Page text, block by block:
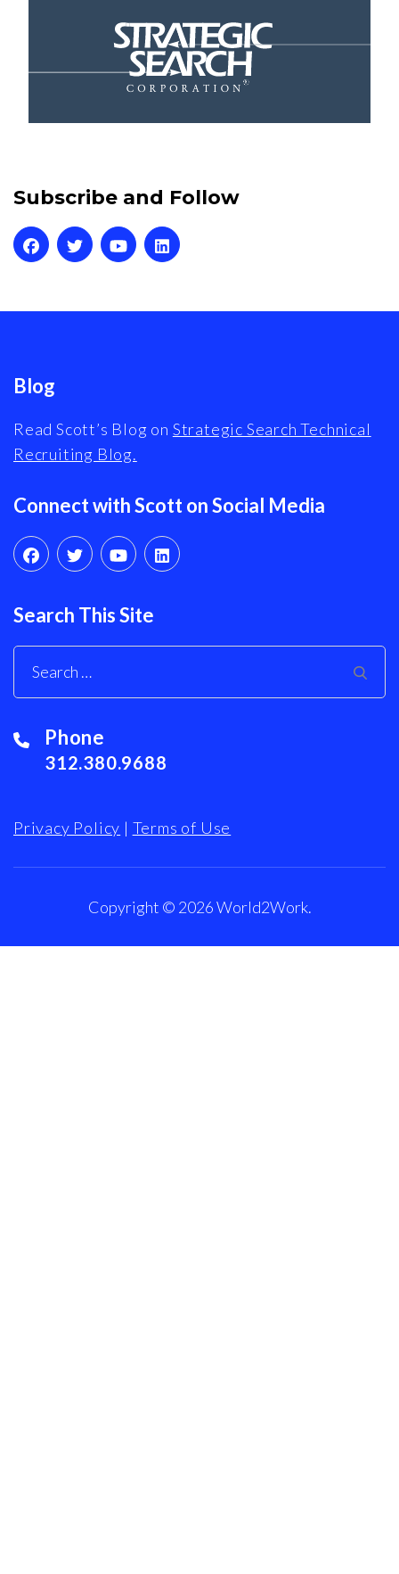
Subscribe and Follow
Blog
Read Scott’s Blog on Strategic Search Technical
Recruiting Blog.
Connect with Scott on Social Media
Search This Site
Phone
312.380.9688
Privacy Policy | Terms of Use
Copyright © 2026World2Work.